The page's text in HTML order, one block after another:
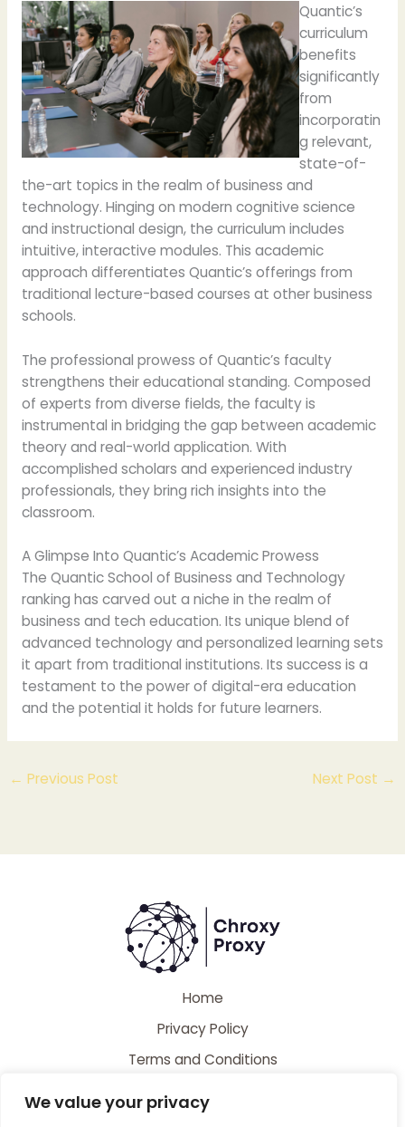
We value your privacy
Quantic’s
curriculum
benefits
significantly
from
incorporatin
g relevant,
state-of-
the-art topics in the realm of business and
technology. Hinging on modern cognitive science
and instructional design, the curriculum includes
intuitive, interactive modules. This academic
approach differentiates Quantic’s offerings from
traditional lecture-based courses at other business
schools.
The professional prowess of Quantic’s faculty
strengthens their educational standing. Composed
of experts from diverse fields, the faculty is
instrumental in bridging the gap between academic
theory and real-world application. With
accomplished scholars and experienced industry
professionals, they bring rich insights into the
classroom.
A Glimpse Into Quantic’s Academic Prowess
The Quantic School of Business and Technology
ranking has carved out a niche in the realm of
business and tech education. Its unique blend of
advanced technology and personalized learning sets
it apart from traditional institutions. Its success is a
testament to the power of digital-era education
and the potential it holds for future learners.
← Previous Post Next Post →
Home
Privacy Policy
Terms and Conditions